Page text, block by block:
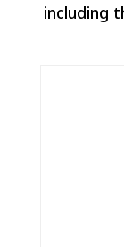
including